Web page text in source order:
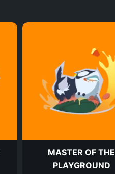
MASTER OF THE
PLAYGROUND